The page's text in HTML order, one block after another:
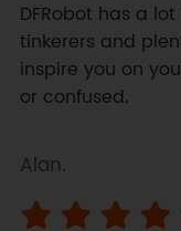
DFRobot has a
tinkerers and
inspire you on
or confused.
Alan.